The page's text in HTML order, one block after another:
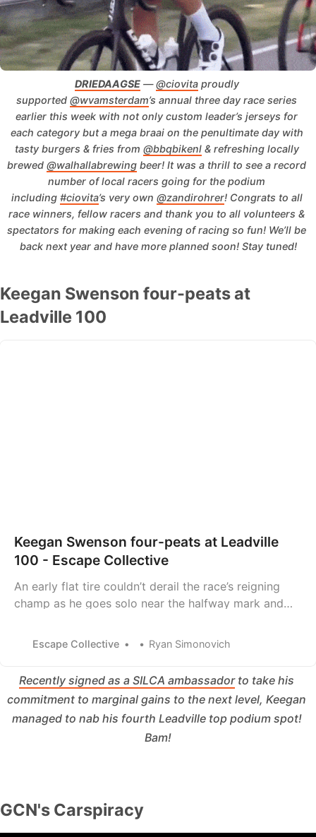
DRIEDAAGSE — @ciovita proudly
supported @wvamsterdam’s annual three day race series
earlier this week with not only custom leader’s jerseys for
each category but a mega braai on the penultimate day with
tasty burgers & fries from @bbqbikenl & refreshing locally
brewed @walhallabrewing beer! It was a thrill to see a record
number of local racers going for the podium
including #ciovita’s very own @zandirohrer! Congrats to all
race winners, fellow racers and thank you to all volunteers &
spectators for making each evening of racing so fun! We’ll be
back next year and have more planned soon! Stay tuned!
Keegan Swenson four-peats at
Leadville 100
Keegan Swenson four-peats at Leadville
100 - Escape Collective
An early flat tire couldn’t derail the race’s reigning
champ as he goes solo near the halfway mark and
Escape Collective Ryan Simonovich
Recently signed as a SILCA ambassador to take his
commitment to marginal gains to the next level, Keegan
managed to nab his fourth Leadville top podium spot!
Bam!
GCN's Carspiracy